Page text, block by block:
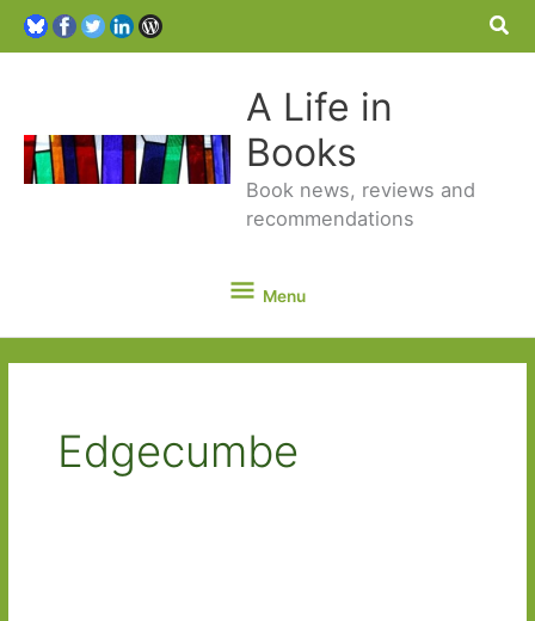
A Life in
Books
Book news, reviews and
recommendations
Menu
Menu
Edgecumbe